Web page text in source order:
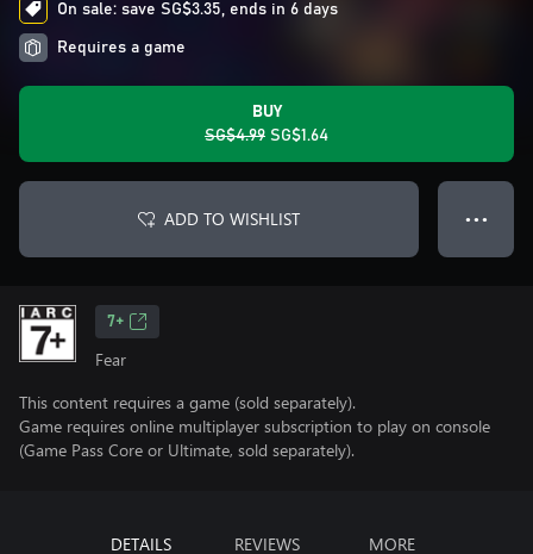
On sale: save SG$3.35, ends in 6 days
Requires a game
BUY
SG$4.99 SG$1.64
ADD TO WISHLIST ● ● ●
7+
Fear
This content requires a game (sold separately).
Game requires online multiplayer subscription to play on console
(Game Pass Core or Ultimate, sold separately).
DETAILS REVIEWS MORE